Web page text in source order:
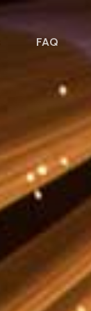
FAQ